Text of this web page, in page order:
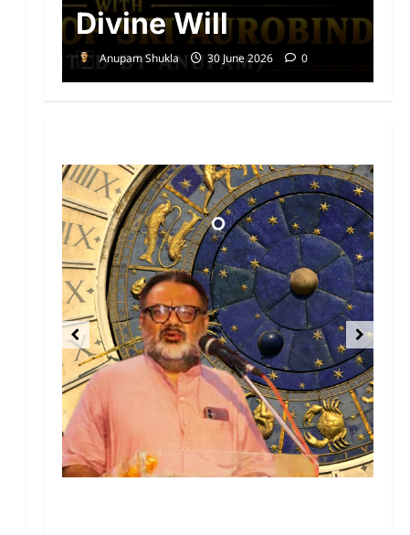
Divine Will
Anupam Shukla 30 June 2026 0